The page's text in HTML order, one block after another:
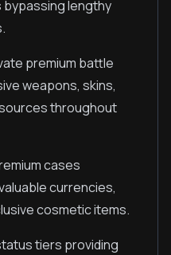
lengthy
premium battle
weapons, skins,
throughout
cases
currencies,
cosmetic items.
tiers providing